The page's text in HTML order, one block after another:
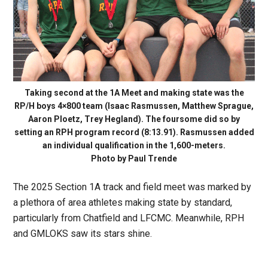
Taking second at the 1A Meet and making state was the
RP/H boys 4×800 team (Isaac Rasmussen, Matthew Sprague,
Aaron Ploetz, Trey Hegland). The foursome did so by
setting an RPH program record (8:13.91). Rasmussen added
an individual qualification in the 1,600-meters.
Photo by Paul Trende
The 2025 Section 1A track and field meet was marked by
a plethora of area athletes making state by standard,
particularly from Chatfield and LFCMC. Meanwhile, RPH
and GMLOKS saw its stars shine.